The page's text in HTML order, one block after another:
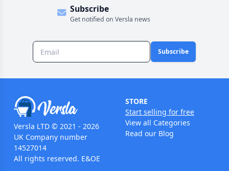
Subscribe
Get notified on Versla news
Subscribe
Versla LTD © 2021 - 2026
UK Company number
14527014
All rights reserved. E&OE
STORE
Start selling for free
View all Categories
Read our Blog